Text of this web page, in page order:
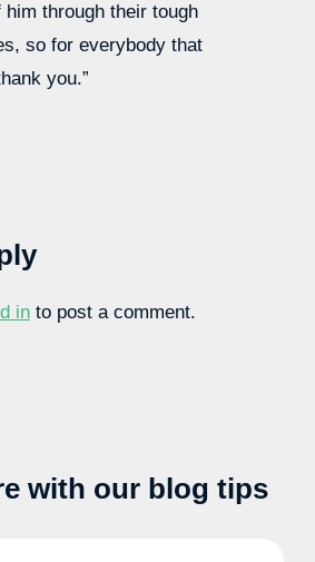
through their tough
so for everybody that
you.”
in to post a comment.
with our blog tips